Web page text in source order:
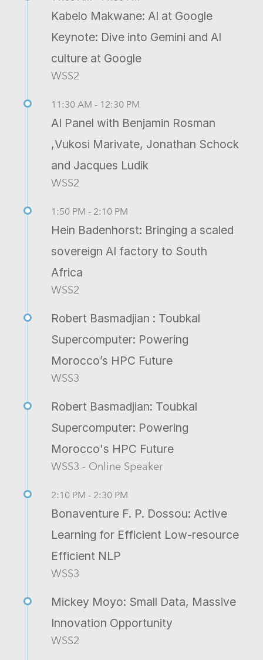
Kabelo Makwane: AI at Google
Keynote: Dive into Gemini and AI
culture at Google
WSS2
11:30 AM - 12:30 PM
AI Panel with Benjamin Rosman
,Vukosi Marivate, Jonathan Schock
and Jacques Ludik
WSS2
1:50 PM - 2:10 PM
Hein Badenhorst: Bringing a scaled
sovereign AI factory to South
Africa
WSS2
Robert Basmadjian : Toubkal
Supercomputer: Powering
Morocco’s HPC Future
WSS3
Robert Basmadjian: Toubkal
Supercomputer: Powering
Morocco's HPC Future
WSS3 - Online Speaker
2:10 PM - 2:30 PM
Bonaventure F. P. Dossou: Active
Learning for Efficient Low-resource
Efficient NLP
WSS3
Mickey Moyo: Small Data, Massive
Innovation Opportunity
WSS2